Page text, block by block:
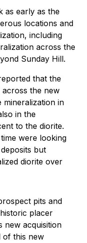
as early as the
locations and
including
across the
Sunday Hill.
that the
across the new
mineralization in
in the
to the diorite.
were looking
but
diorite over
pits and
placer
new acquisition
of this new